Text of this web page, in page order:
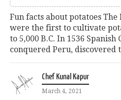
Fun facts about potatoes
were the first to cultivate
to 5,000 B.C. In 1536 Spanish
conquered Peru, discovered
Chef Kunal Kapur
March 4, 2021